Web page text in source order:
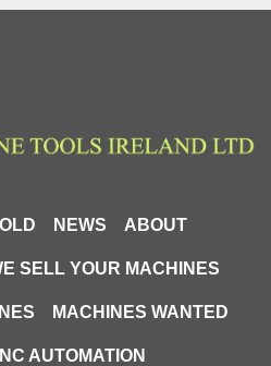
NEWS ABOUT
SELL YOUR MACHINES
MACHINES WANTED
AUTOMATION